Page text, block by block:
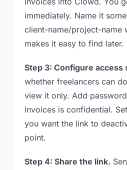
immediately. Name it
client-name/project-name
makes it easy to find later.
Step 3: Configure access
whether freelancers can
view it only. Add
invoices is confidential.
you want the link to
point.
Step 4: Share the link.